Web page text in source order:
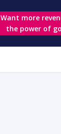
Want more
the power of